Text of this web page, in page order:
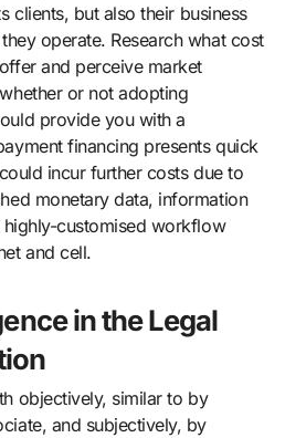
clients, but also their business
operate. Research what cost
and perceive market
or not adopting
provide you with a
financing presents quick
incur further costs due to
monetary data, information
customised workflow
and cell.
in the Legal
objectively, similar to by
and subjectively, by